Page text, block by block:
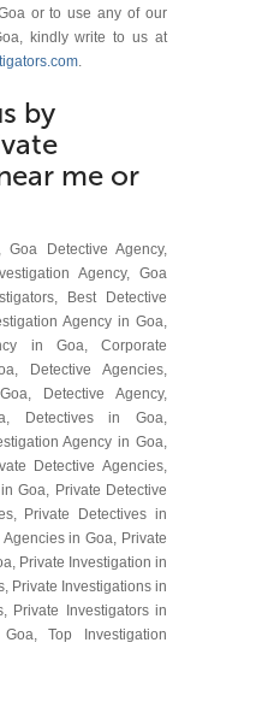
or to use any of our
kindly write to us at
.
by
me or
Goa Detective Agency,
Agency, Goa
Best Detective
Agency in Goa,
in Goa, Corporate
Detective Agencies,
Detective Agency,
Detectives in Goa,
Agency in Goa,
Detective Agencies,
Goa, Private Detective
Private Detectives in
in Goa, Private
Private Investigation in
Private Investigations in
Private Investigators in
Top Investigation